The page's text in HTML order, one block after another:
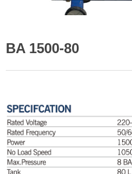
BA 1500-80